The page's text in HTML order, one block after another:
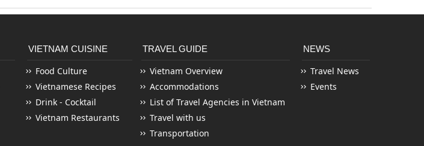
VIETNAM CUISINE
Food Culture
Vietnamese Recipes
Drink - Cocktail
Vietnam Restaurants
TRAVEL GUIDE
Vietnam Overview
Accommodations
List of Travel Agencies in Vietnam
Travel with us
Transportation
NEWS
Travel News
Events